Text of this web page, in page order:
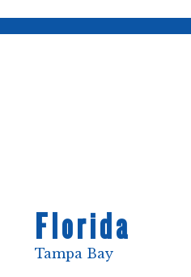
Florida
Tampa Bay